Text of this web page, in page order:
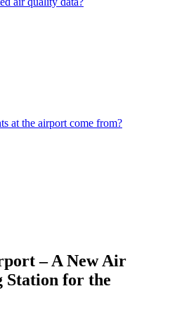
at the airport come from?
– A New Air
for the